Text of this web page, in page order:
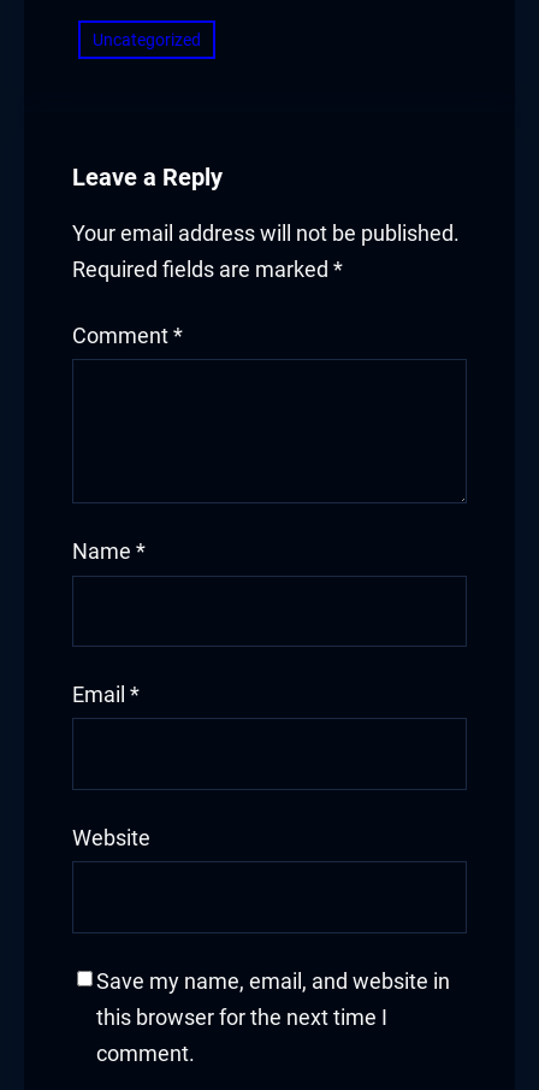
Uncategorized
Leave a Reply
Your email address will not be published.
Required fields are marked *
Comment *
Name *
Email *
Website
Save my name, email, and website in
this browser for the next time I
comment.